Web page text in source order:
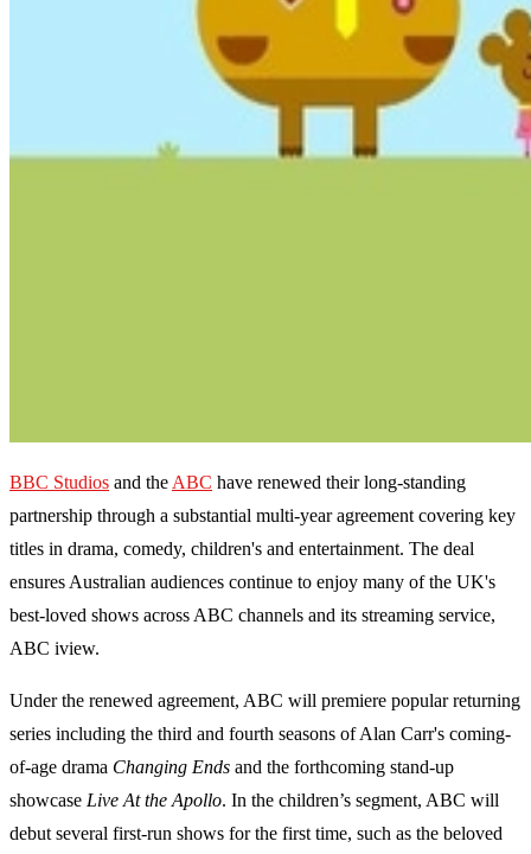
BBC Studios and the ABC have renewed their long-standing
partnership through a substantial multi-year agreement covering key
titles in drama, comedy, children's and entertainment. The deal
ensures Australian audiences continue to enjoy many of the UK's
best-loved shows across ABC channels and its streaming service,
ABC iview.
Under the renewed agreement, ABC will premiere popular returning
series including the third and fourth seasons of Alan Carr's coming-
of-age drama Changing Ends and the forthcoming stand-up
showcase Live At the Apollo. In the children’s segment, ABC will
debut several first-run shows for the first time, such as the beloved